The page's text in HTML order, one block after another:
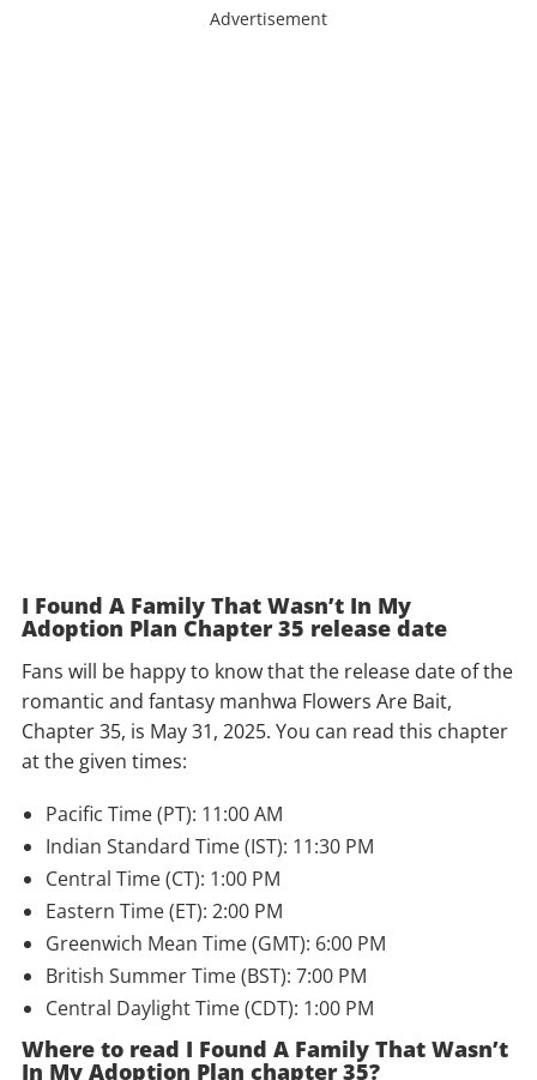
Advertisement
I Found A Family That Wasn’t In My
Adoption Plan Chapter 35 release date
Fans will be happy to know that the release date of the
romantic and fantasy manhwa Flowers Are Bait,
Chapter 35, is May 31, 2025. You can read this chapter
at the given times:
Pacific Time (PT): 11:00 AM
Indian Standard Time (IST): 11:30 PM
Central Time (CT): 1:00 PM
Eastern Time (ET): 2:00 PM
Greenwich Mean Time (GMT): 6:00 PM
British Summer Time (BST): 7:00 PM
Central Daylight Time (CDT): 1:00 PM
Where to read I Found A Family That Wasn’t
In My Adoption Plan chapter 35?